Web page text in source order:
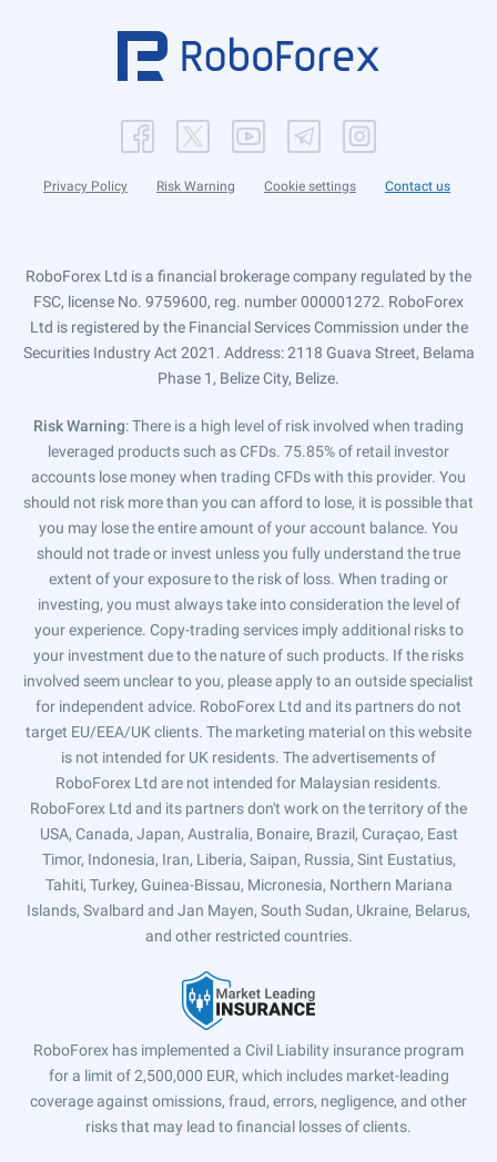
Privacy Policy Risk Warning Cookie settings Contact us
RoboForex Ltd is a financial brokerage company regulated by the
FSC, license No. 9759600, reg. number 000001272. RoboForex
Ltd is registered by the Financial Services Commission under the
Securities Industry Act 2021. Address: 2118 Guava Street, Belama
Phase 1, Belize City, Belize.
Risk Warning: There is a high level of risk involved when trading
leveraged products such as CFDs. 75.85% of retail investor
accounts lose money when trading CFDs with this provider. You
should not risk more than you can afford to lose, it is possible that
you may lose the entire amount of your account balance. You
should not trade or invest unless you fully understand the true
extent of your exposure to the risk of loss. When trading or
investing, you must always take into consideration the level of
your experience. Copy-trading services imply additional risks to
your investment due to the nature of such products. If the risks
involved seem unclear to you, please apply to an outside specialist
for independent advice. RoboForex Ltd and its partners do not
target EU/EEA/UK clients. The marketing material on this website
is not intended for UK residents. The advertisements of
RoboForex Ltd are not intended for Malaysian residents.
RoboForex Ltd and its partners don't work on the territory of the
USA, Canada, Japan, Australia, Bonaire, Brazil, Curaçao, East
Timor, Indonesia, Iran, Liberia, Saipan, Russia, Sint Eustatius,
Tahiti, Turkey, Guinea-Bissau, Micronesia, Northern Mariana
Islands, Svalbard and Jan Mayen, South Sudan, Ukraine, Belarus,
and other restricted countries.
RoboForex has implemented a Civil Liability insurance program
for a limit of 2,500,000 EUR, which includes market-leading
coverage against omissions, fraud, errors, negligence, and other
risks that may lead to financial losses of clients.